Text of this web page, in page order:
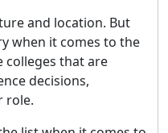
and location. But
when it comes to the
colleges that are
decisions,
role.